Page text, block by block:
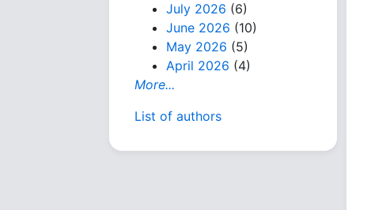
July 2026 (6)
June 2026 (10)
May 2026 (5)
April 2026 (4)
More...
List of authors